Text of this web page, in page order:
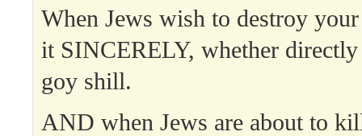
When Jews wish to destroy
it SINCERELY, whether
goy shill.
AND when Jews are about to